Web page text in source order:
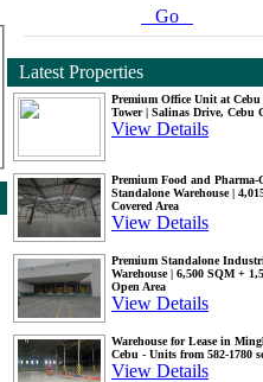
Go
Latest Properties
Premium Office Unit at Cebu
Tower | Salinas Drive, Cebu
View Details
Premium Food and Pharma-
Standalone Warehouse |
Covered Area
View Details
Premium Standalone
Warehouse | 6,500 SQM +
Open Area
View Details
Warehouse for Lease in
Cebu - Units from 582-1780
View Details